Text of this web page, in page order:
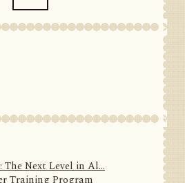
The Next Level in Al...